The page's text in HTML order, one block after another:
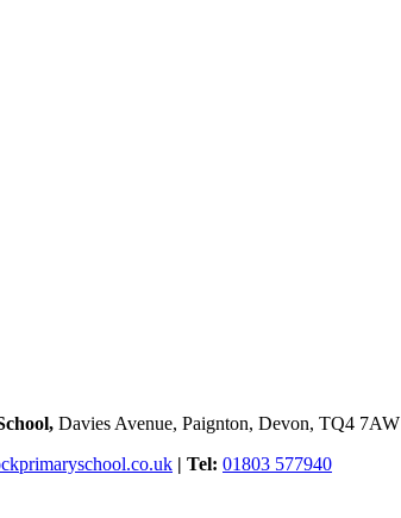
Davies Avenue, Paignton, Devon, TQ4 7AW
| Tel: 01803 577940